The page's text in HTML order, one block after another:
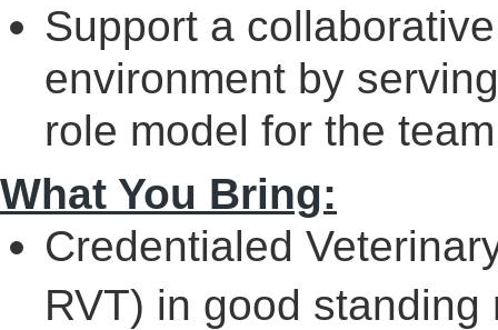
Support a
environment by
role model for the
What You Bring:
Credentialed
RVT) in good standing